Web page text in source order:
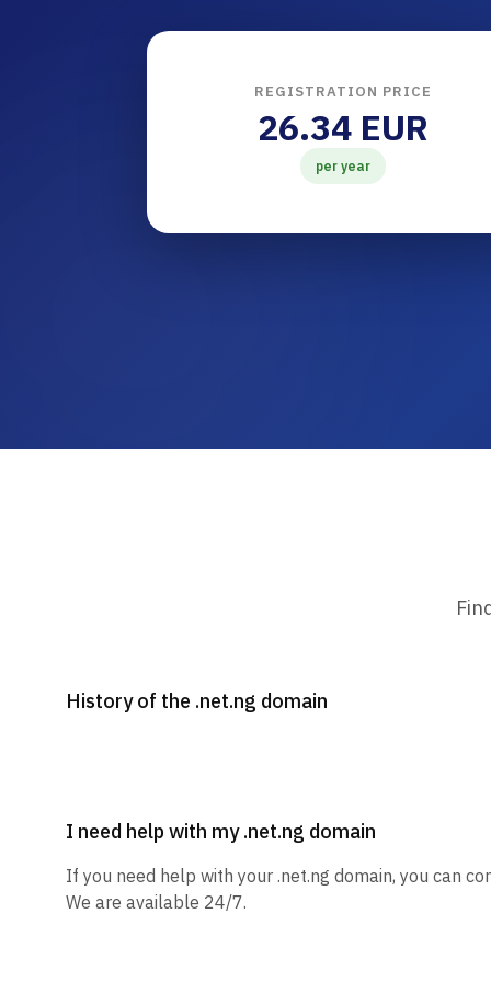
REGISTRATION PRICE
26.34 EUR
per year
History of the .net.ng domain
I need help with my .net.ng domain
If you need help with your .net.ng domain, you can
We are available 24/7.